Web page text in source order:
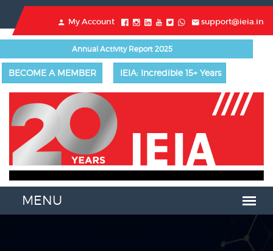
Annual Activity Report 2025
IEIA: Incredible 15+ Years
BECOME A MEMBER
My Account support@ieia.in